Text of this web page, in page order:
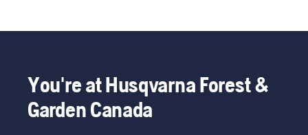
You're at Husqvarna Forest &
Garden Canada